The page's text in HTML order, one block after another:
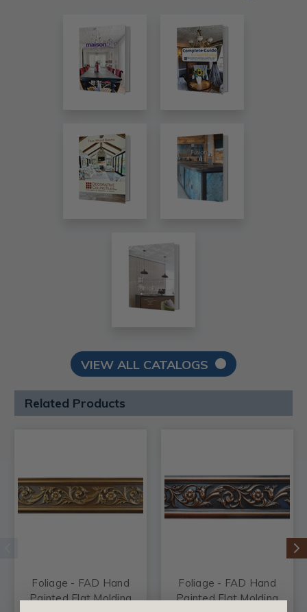
VIEW ALL CATALOGS
Related Products
Foliage - FAD Hand
Painted Flat Molding
Foliage - FAD Hand
Painted Flat Molding